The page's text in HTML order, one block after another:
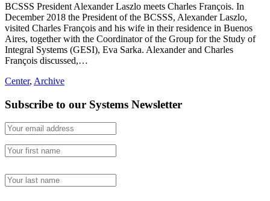
BCSSS President Alexander Laszlo meets Charles François. In
December 2018 the President of the BCSSS, Alexander Laszlo,
visited Charles François and his wife in their residence in Buenos
Aires, together with the Coordinator of the Group for the Study of
Integral Systems (GESI), Eva Sarka. Alexander and Charles
François discussed,…
Center, Archive
Subscribe to our Systems Newsletter